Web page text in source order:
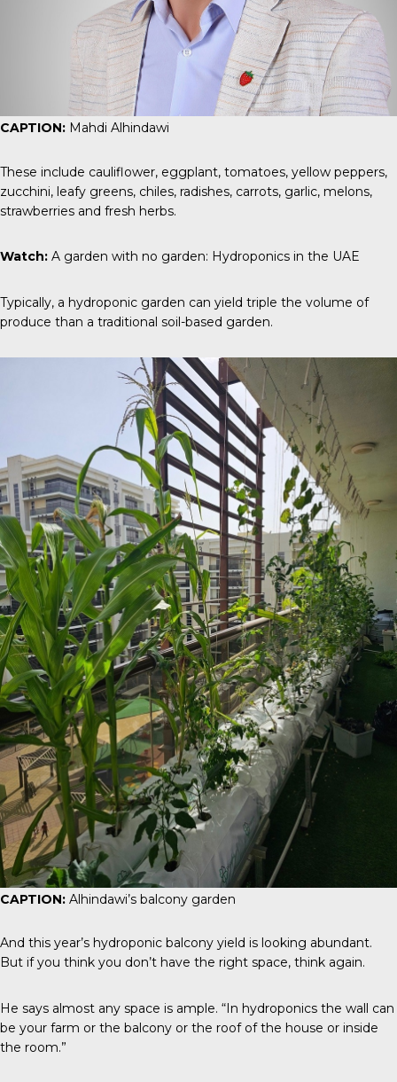
CAPTION: Mahdi Alhindawi
These include cauliflower, eggplant, tomatoes, yellow peppers,
zucchini, leafy greens, chiles, radishes, carrots, garlic, melons,
strawberries and fresh herbs.
Watch: A garden with no garden: Hydroponics in the UAE
Typically, a hydroponic garden can yield triple the volume of
produce than a traditional soil-based garden.
CAPTION: Alhindawi’s balcony garden
And this year’s hydroponic balcony yield is looking abundant.
But if you think you don’t have the right space, think again.
He says almost any space is ample. “In hydroponics the wall can
be your farm or the balcony or the roof of the house or inside
the room.”